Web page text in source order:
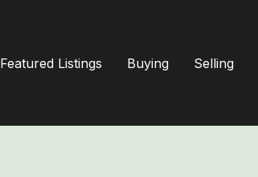
Featured Listings Buying Selling